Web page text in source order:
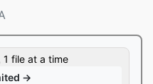
1 file at a time
→